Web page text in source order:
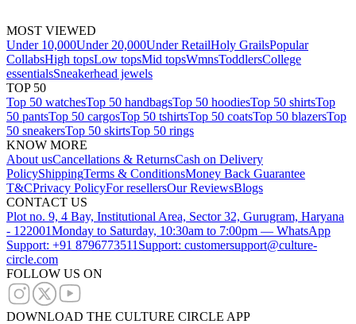
MOST VIEWED
Under 10,000Under 20,000Under RetailHoly GrailsPopular
CollabsHigh topsLow topsMid topsWmnsToddlersCollege
essentialsSneakerhead jewels
TOP 50
Top 50 watchesTop 50 handbagsTop 50 hoodiesTop 50 shirtsTop
50 pantsTop 50 cargosTop 50 tshirtsTop 50 coatsTop 50 blazersTop
50 sneakersTop 50 skirtsTop 50 rings
KNOW MORE
About usCancellations & ReturnsCash on Delivery
PolicyShippingTerms & ConditionsMoney Back Guarantee
T&CPrivacy PolicyFor resellersOur ReviewsBlogs
CONTACT US
Plot no. 9, 4 Bay, Institutional Area, Sector 32, Gurugram, Haryana
- 122001Monday to Saturday, 10:30am to 7:00pm — WhatsApp
Support: +91 8796773511 Support: customersupport@culture-
circle.com
FOLLOW US ON
DOWNLOAD THE CULTURE CIRCLE APP